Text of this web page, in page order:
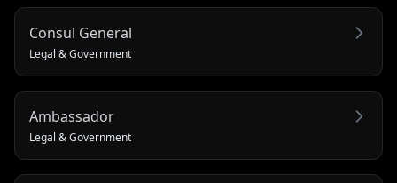
Consul General
Legal & Government
Ambassador
Legal & Government